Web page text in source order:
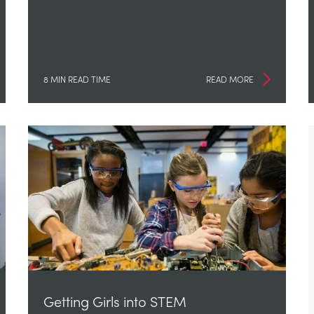
8 MIN READ TIME READ MORE
Getting Girls into STEM